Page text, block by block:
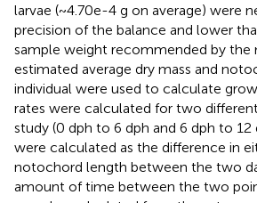
larvae (~4.70e-4 g on average) were
precision of the balance and lower
sample weight recommended by the
estimated average dry mass and
individual were used to calculate
rates were calculated for two
study (0 dph to 6 dph and 6 dph to 12
were calculated as the difference in
notochord length between the two
amount of time between the two